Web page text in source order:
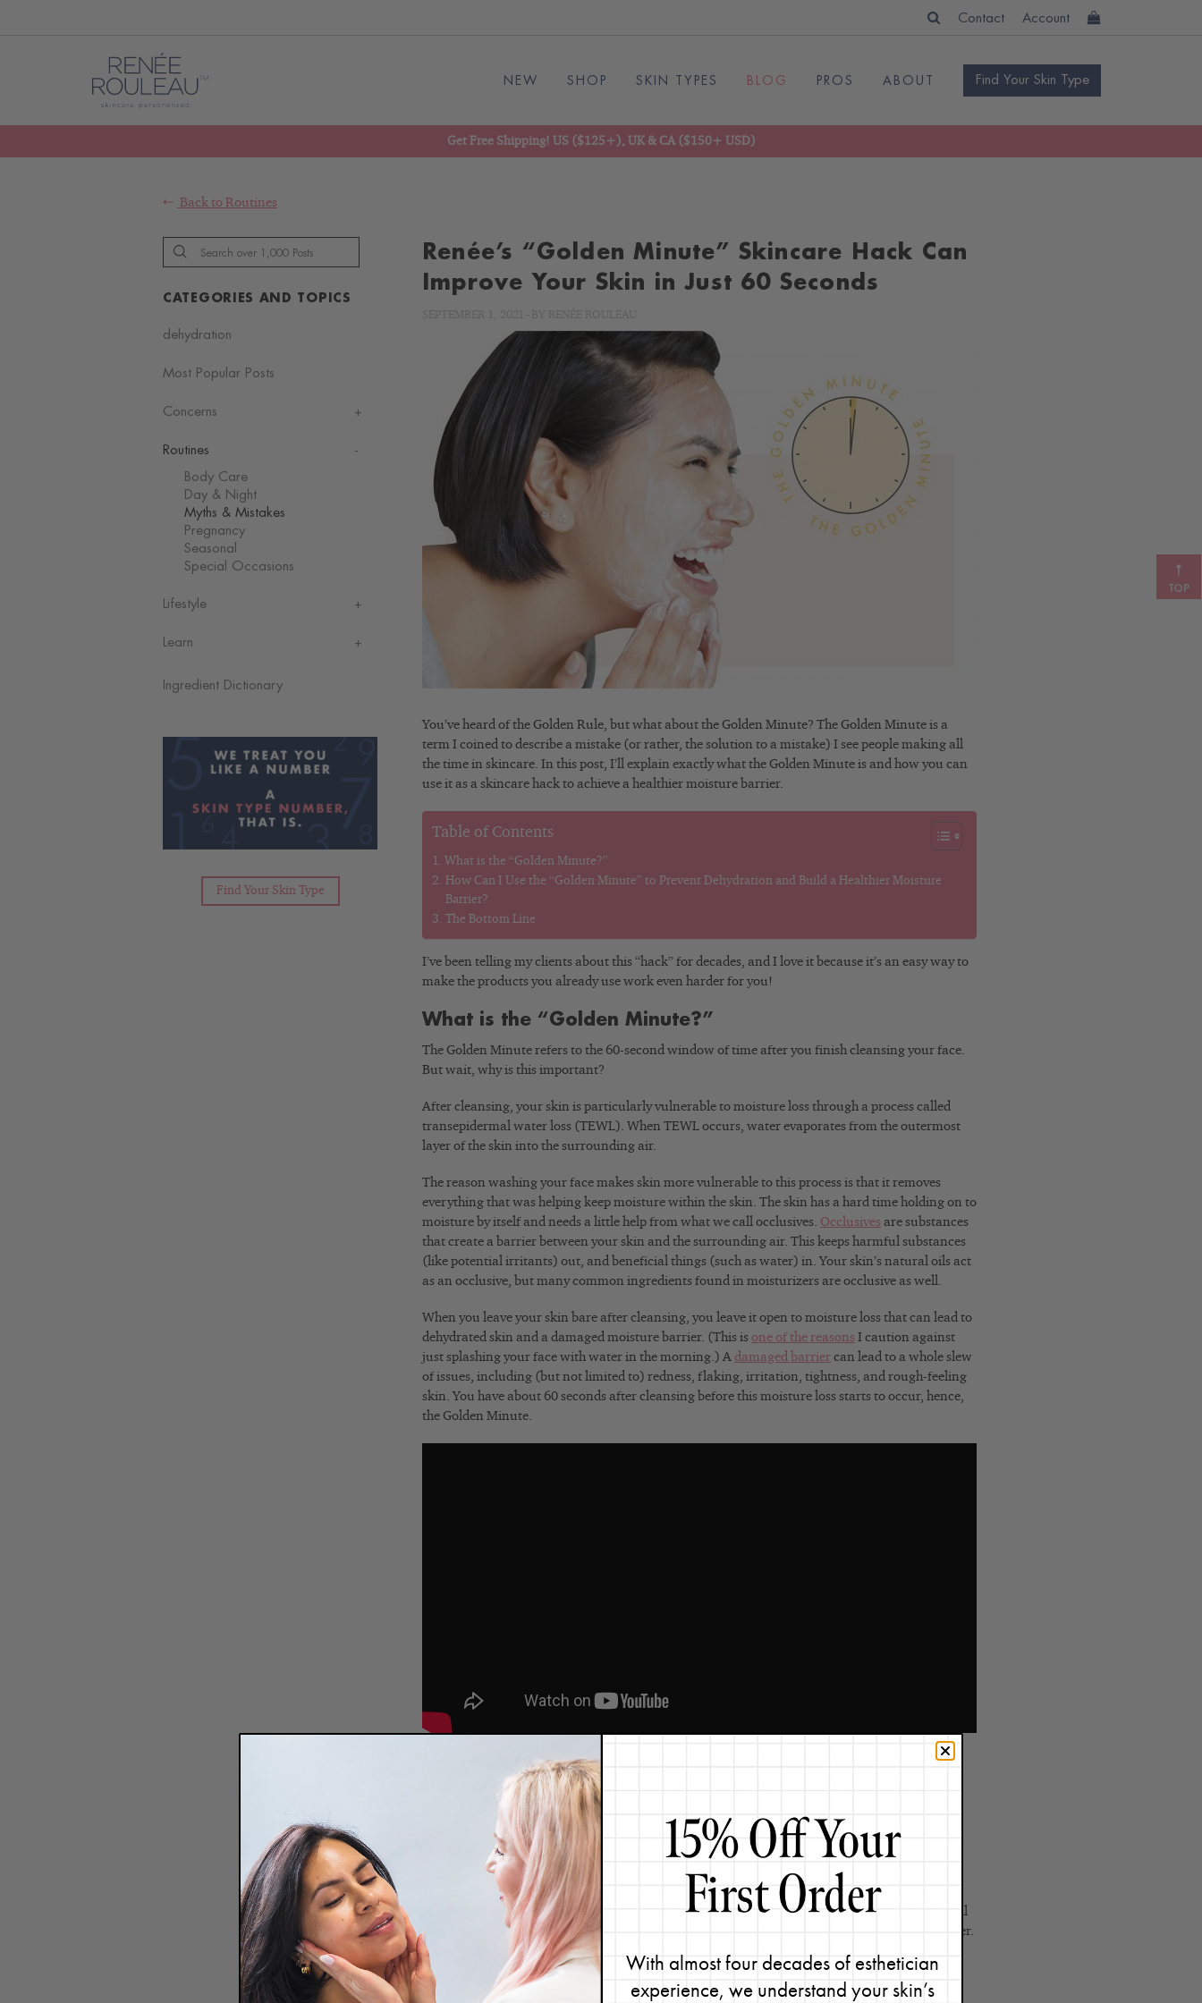
Contact Account
NEW SHOP SKIN TYPES BLOG PROS ABOUT Find Your Skin Type
Get Free Shipping! US ($125+), UK & CA ($150+ USD)
Back to Routines
CATEGORIES AND TOPICS
dehydration
Most Popular Posts
Concerns
Routines
Body Care
Day & Night
Myths & Mistakes
Pregnancy
Seasonal
Special Occasions
Lifestyle
Learn
Ingredient Dictionary
Find Your Skin Type
Renée’s “Golden Minute” Skincare Hack Can
Improve Your Skin in Just 60 Seconds
You’ve heard of the Golden Rule, but what about the Golden Minute? The Golden Minute is a
term I coined to describe a mistake (or rather, the solution to a mistake) I see people making all
the time in skincare. In this post, I’ll explain exactly what the Golden Minute is and how you can
use it as a skincare hack to achieve a healthier moisture barrier.
Table of Contents
What is the “Golden Minute?”
How Can I Use the “Golden Minute” to Prevent Dehydration and Build a Healthier Moisture
Barrier?
The Bottom Line
I’ve been telling my clients about this “hack” for decades, and I love it because it’s an easy way to
make the products you already use work even harder for you!
What is the “Golden Minute?”
The Golden Minute refers to the 60-second window of time after you finish cleansing your face.
But wait, why is this important?
After cleansing, your skin is particularly vulnerable to moisture loss through a process called
transepidermal water loss (TEWL). When TEWL occurs, water evaporates from the outermost
layer of the skin into the surrounding air.
The reason washing your face makes skin more vulnerable to this process is that it removes
everything that was helping keep moisture within the skin. The skin has a hard time holding on to
moisture by itself and needs a little help from what we call occlusives. Occlusives are substances
that create a barrier between your skin and the surrounding air. This keeps harmful substances
(like potential irritants) out, and beneficial things (such as water) in. Your skin’s natural oils act
as an occlusive, but many common ingredients found in moisturizers are occlusive as well.
When you leave your skin bare after cleansing, you leave it open to moisture loss that can lead to
dehydrated skin and a damaged moisture barrier. (This is one of the reasons I caution against
just splashing your face with water in the morning.) A damaged barrier can lead to a whole slew
of issues, including (but not limited to) redness, flaking, irritation, tightness, and rough-feeling
skin. You have about 60 seconds after cleansing before this moisture loss starts to occur, hence,
the Golden Minute.
How Can I Use the “Golden Minute” to Prevent
Dehydration and Build a Healthier Moisture Barrier?
The rule is simple: once you’ve cleansed, apply the rest of your skincare products within 60
seconds, starting with an alcohol-free toner. It may seem like a small thing but by avoiding
unnecessary moisture loss, you’ll prevent dehydration and keep your skin healthier overall.
The reason I suggest using an alcohol-free toner as your first step right after cleansing is that it
gives the skin an immediate drink of water. In addition to offering instant hydration (which will
make your skin look better), a toner can remove chlorine and harsh minerals found in tap water.
It can also help keep your skin’s pH balanced. (Still not convinced? Here are
an alcohol-free toner.)
TOP
With almost four decades of esthetician
experience, we understand your skin’s